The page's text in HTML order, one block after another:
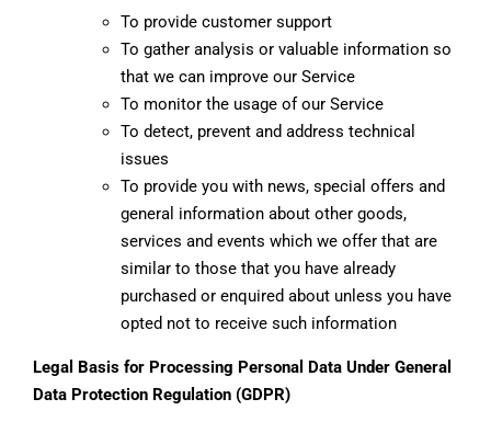
To provide customer support
To gather analysis or valuable information so
that we can improve our Service
To monitor the usage of our Service
To detect, prevent and address technical
issues
To provide you with news, special offers and
general information about other goods,
services and events which we offer that are
similar to those that you have already
purchased or enquired about unless you have
opted not to receive such information
Legal Basis for Processing Personal Data Under General
Data Protection Regulation (GDPR)